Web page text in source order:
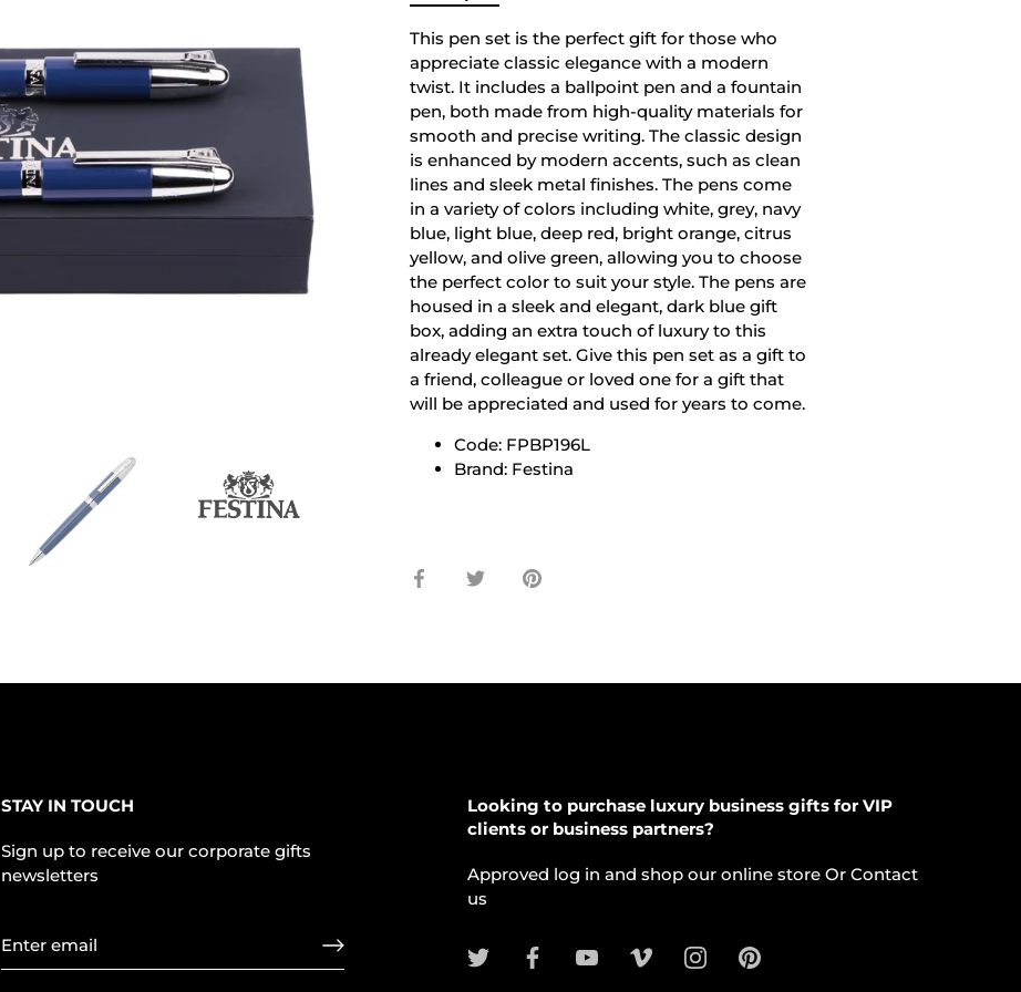
This pen set is the perfect gift for those who
appreciate classic elegance with a modern
twist. It includes a ballpoint pen and a fountain
pen, both made from high-quality materials for
smooth and precise writing. The classic design
is enhanced by modern accents, such as clean
lines and sleek metal finishes. The pens come
in a variety of colors including white, grey, navy
blue, light blue, deep red, bright orange, citrus
yellow, and olive green, allowing you to choose
the perfect color to suit your style. The pens are
housed in a sleek and elegant, dark blue gift
box, adding an extra touch of luxury to this
already elegant set. Give this pen set as a gift to
a friend, colleague or loved one for a gift that
will be appreciated and used for years to come.
Code: FPBP196L
Brand: Festina
Share Share Pin
STAY IN TOUCH
Sign up to receive our corporate gifts
newsletters
Looking to purchase luxury business gifts for VIP
clients or business partners?
Approved log in and shop our online store Or Contact
us